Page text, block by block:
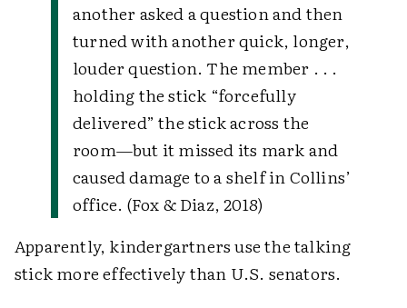
another asked a question and then
turned with another quick, longer,
louder question. The member . . .
holding the stick “forcefully
delivered” the stick across the
room—but it missed its mark and
caused damage to a shelf in Collins’
office. (Fox & Diaz, 2018)
Apparently, kindergartners use the talking
stick more effectively than U.S. senators.